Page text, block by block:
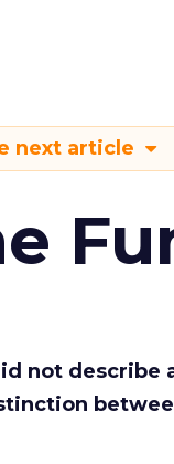
next article
not describe